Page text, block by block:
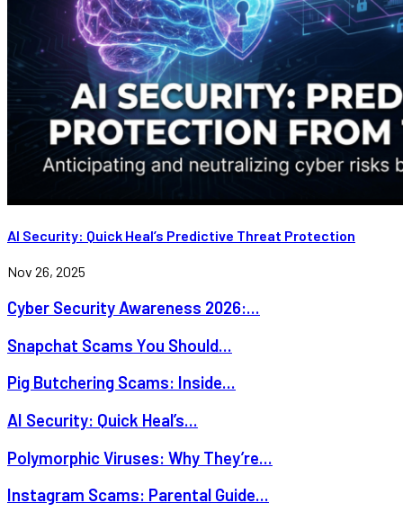
AI Security: Quick Heal’s Predictive Threat Protection
Nov 26, 2025
Cyber Security Awareness 2026:...
Snapchat Scams You Should...
Pig Butchering Scams: Inside...
AI Security: Quick Heal’s...
Polymorphic Viruses: Why They’re...
Instagram Scams: Parental Guide...